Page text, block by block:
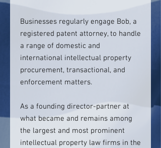
Businesses regularly engage Bob, a
registered patent attorney, to handle
a range of domestic and
international intellectual property
procurement, transactional, and
enforcement matters.
As a founding director-partner at
what became and remains among
the largest and most prominent
intellectual property law firms in the